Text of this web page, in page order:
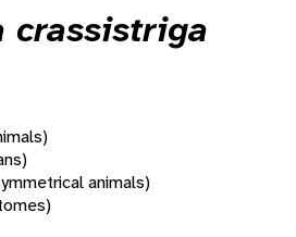
crassistriga
animals)